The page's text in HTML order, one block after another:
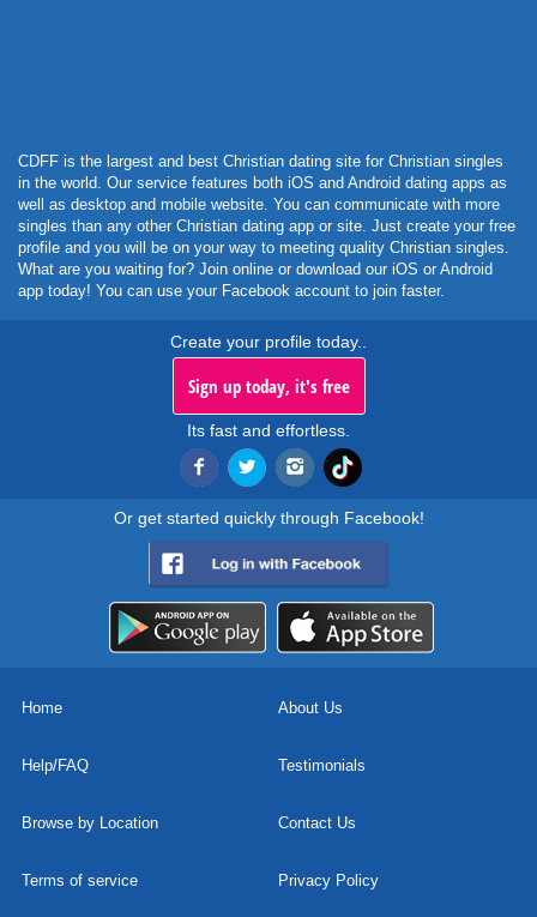
CDFF is the largest and best Christian dating site for Christian singles
in the world. Our service features both iOS and Android dating apps as
well as desktop and mobile website. You can communicate with more
singles than any other Christian dating app or site. Just create your free
profile and you will be on your way to meeting quality Christian singles.
What are you waiting for? Join online or download our iOS or Android
app today! You can use your Facebook account to join faster.
Create your profile today..
Sign up today, it's free
Its fast and effortless.
Or get started quickly through Facebook!
Home About Us
Help/FAQ Testimonials
Browse by Location Contact Us
Terms of service Privacy Policy